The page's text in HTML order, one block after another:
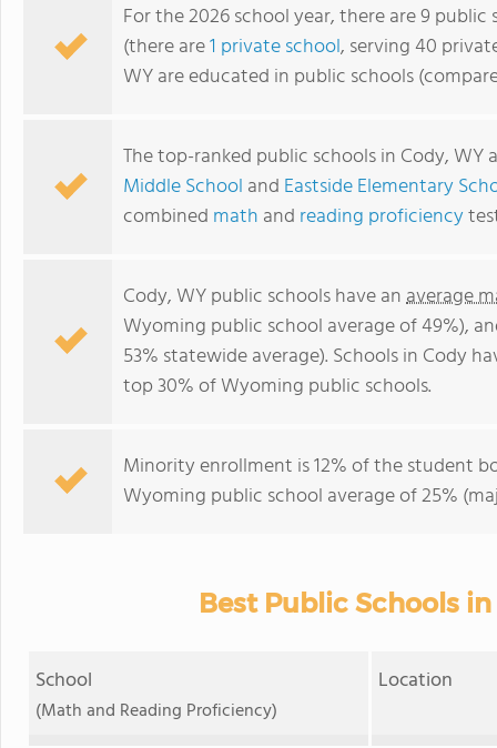
For the 2026 school year, there are 9
(there are1 private school, serving 40
WY are educated in public schools
The top-ranked public schools in Cody, WY
Middle School and Eastside Elementary
combined math and reading proficiency
Cody, WY public schools have anaverage
Wyoming public school average of 49%),
53% statewide average). Schools in Cody
top 30% of Wyoming public schools.
Minority enrollment is 12% of the student
Wyoming public school average of 25%
Best Public Schools
School
(Math and Reading Proficiency)
Location